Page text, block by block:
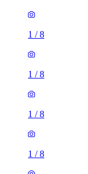
1 /8
1 /8
1 /8
1 /8